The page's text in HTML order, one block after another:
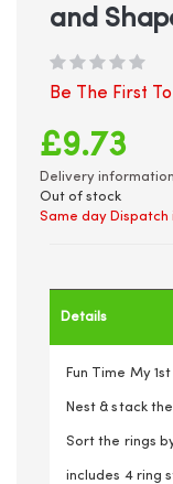
galleryand
Be The First
£9.73
Delivery
Out of stock
Same day
Details
Fun Time My
Nest & stack
Sort the rings
includes 4 ring